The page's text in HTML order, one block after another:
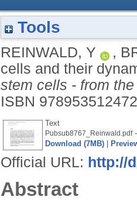
Tools
REINWALD, Y ,
cells and their
stem cells - from
ISBN
Text
Pubsub8767_Reinwald.pdf-
Download (7MB)
Official URL: http://
Abstract